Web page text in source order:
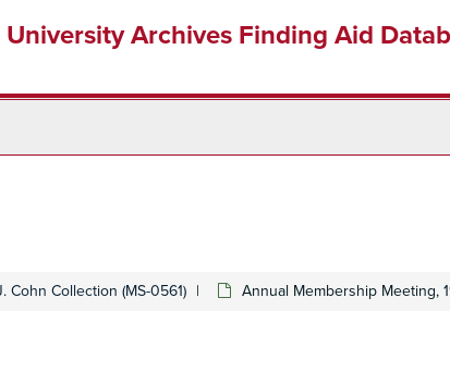
Archives Finding Aid
Cohn Collection (MS-0561) Annual Membership Meeting,